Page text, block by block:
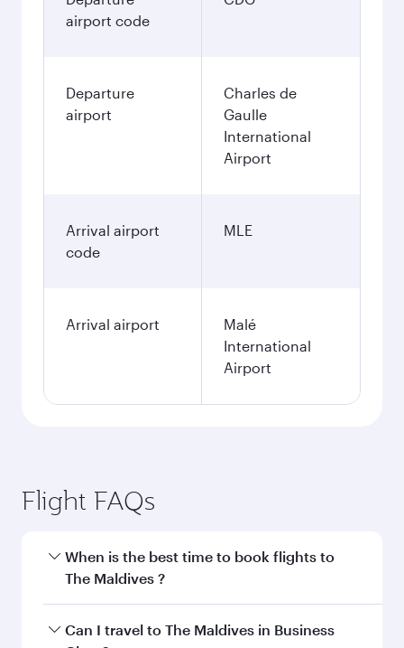
airport code
Departure
airport
Charles de
Gaulle
International
Airport
Arrival airport
code
MLE
Arrival airport
Malé
International
Airport
Flight FAQs
When is the best time to book flights to
The Maldives ?
Book your flight to The Maldives early to enjoy
Can I travel to The Maldives in Business